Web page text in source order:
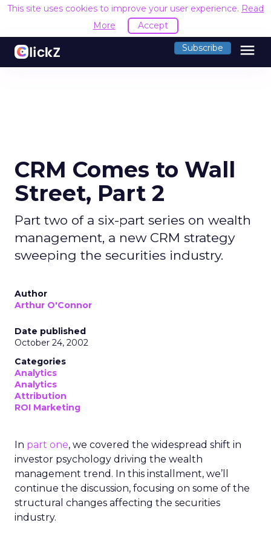
This site uses cookies to improve your user experience. Read
More
Accept
Subscribe menu
CRM Comes to Wall
Street, Part 2
Part two of a six-part series on wealth
management, a new CRM strategy
sweeping the securities industry.
Author
Arthur O'Connor
Date published
October 24, 2002
Categories
Analytics
Analytics
Attribution
ROI Marketing
In part one, we covered the widespread shift in
investor psychology driving the wealth
management trend. In this installment, we’ll
continue the discussion, focusing on some of the
structural changes affecting the securities
industry.